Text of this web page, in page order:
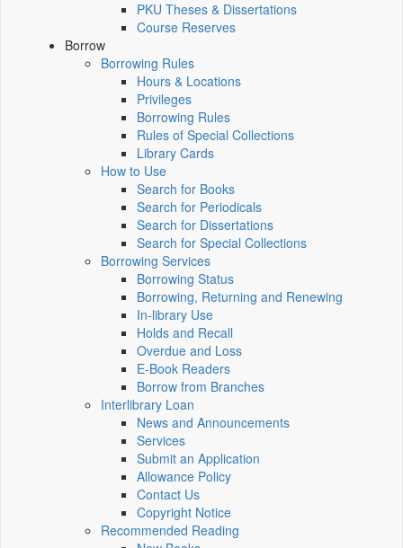
PKU Theses & Dissertations
Course Reserves
Borrow
Borrowing Rules
Hours & Locations
Privileges
Borrowing Rules
Rules of Special Collections
Library Cards
How to Use
Search for Books
Search for Periodicals
Search for Dissertations
Search for Special Collections
Borrowing Services
Borrowing Status
Borrowing, Returning and Renewing
In-library Use
Holds and Recall
Overdue and Loss
E-Book Readers
Borrow from Branches
Interlibrary Loan
News and Announcements
Services
Submit an Application
Allowance Policy
Contact Us
Copyright Notice
Recommended Reading